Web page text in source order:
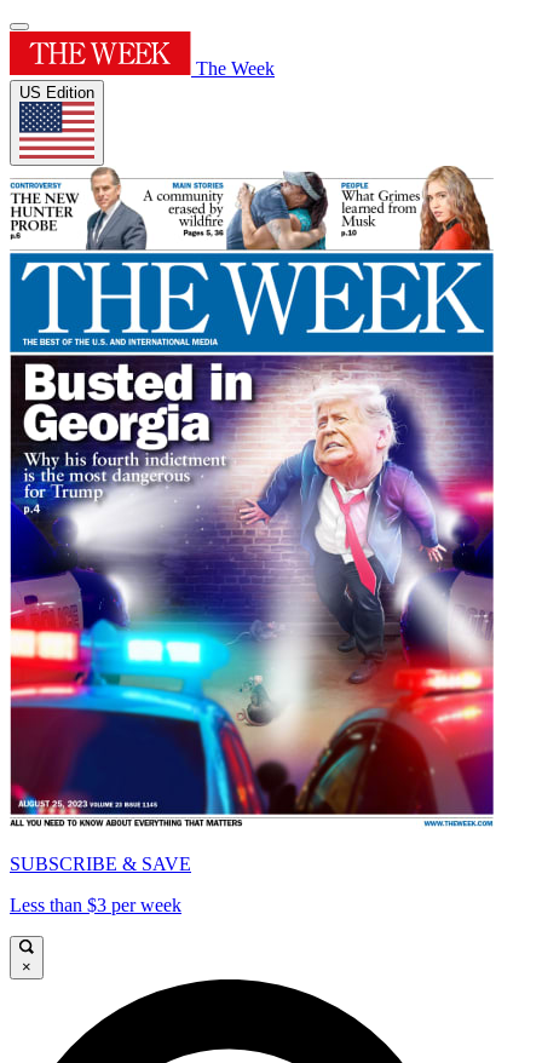
The Week
US Edition
SUBSCRIBE & SAVE
Less than $3 per week
×